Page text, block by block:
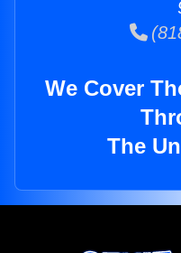
We Cover
The